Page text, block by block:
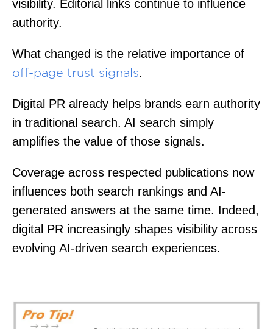
visibility. Editorial links continue to influence
authority.
What changed is the relative importance of
off-page trust signals.
Digital PR already helps brands earn authority
in traditional search. AI search simply
amplifies the value of those signals.
Coverage across respected publications now
influences both search rankings and AI-
generated answers at the same time. Indeed,
digital PR increasingly shapes visibility across
evolving AI-driven search experiences.